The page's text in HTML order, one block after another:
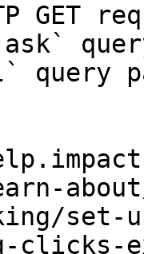
GET
query
set-
clicks-